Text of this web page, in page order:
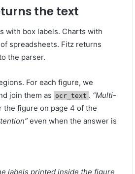
the text
with box labels. Charts with
spreadsheets. Fitz returns
the parser.
For each figure, we
join them as ocr_text . “Multi-
the figure on page 4 of the
even when the answer is
labels printed inside the figure